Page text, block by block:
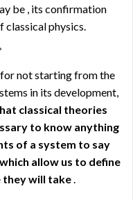
be , its confirmation
classical physics.
not starting from the
in its development,
classical theories
to know anything
of a system to say
allow us to define
they will take.